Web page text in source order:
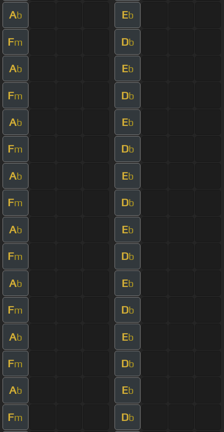
Ab Eb
Fm Db
Ab Eb
Fm Db
Ab Eb
Fm Db
Ab Eb
Fm Db
Ab Eb
Fm Db
Ab Eb
Fm Db
Ab Eb
Fm Db
Ab Eb
Fm Db